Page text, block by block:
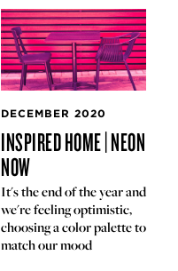
DECEMBER 2020
INSPIRED HOME | NEON
NOW
It's the end of the year and
we're feeling optimistic,
choosing a color palette to
match our mood